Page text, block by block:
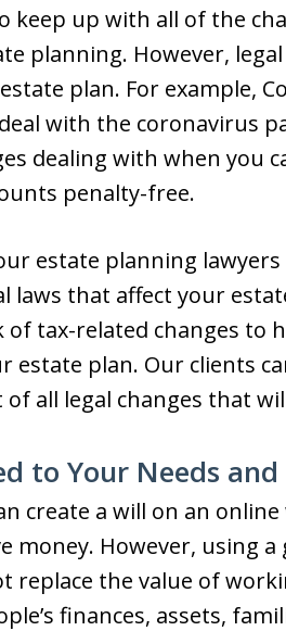
keep up with all of the
planning. However, legal
plan. For example,
with the coronavirus
dealing with when you
penalty-free.
estate planning
laws that affect your
of tax-related changes to
estate plan. Our clients
all legal changes that
to Your Needs and
create a will on an
money. However, using
replace the value of
finances, assets,